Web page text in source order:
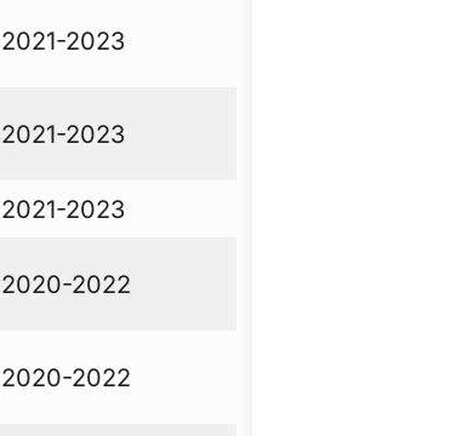
2021-2023
2021-2023
2021-2023
2020-2022
2020-2022